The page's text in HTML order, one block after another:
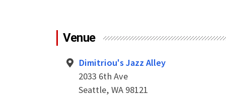
Venue
Dimitriou's Jazz Alley
2033 6th Ave
Seattle, WA 98121